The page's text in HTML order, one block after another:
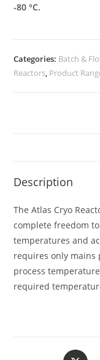
-80 °C.
Categories: Batch &
Reactors Product
Description
The Atlas Cryo
complete freedom
temperatures and
requires only mains
process
required